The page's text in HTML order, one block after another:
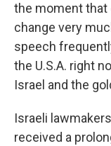
the moment that
change very
speech
the U.S.A. right
Israel and the
Israeli
received a